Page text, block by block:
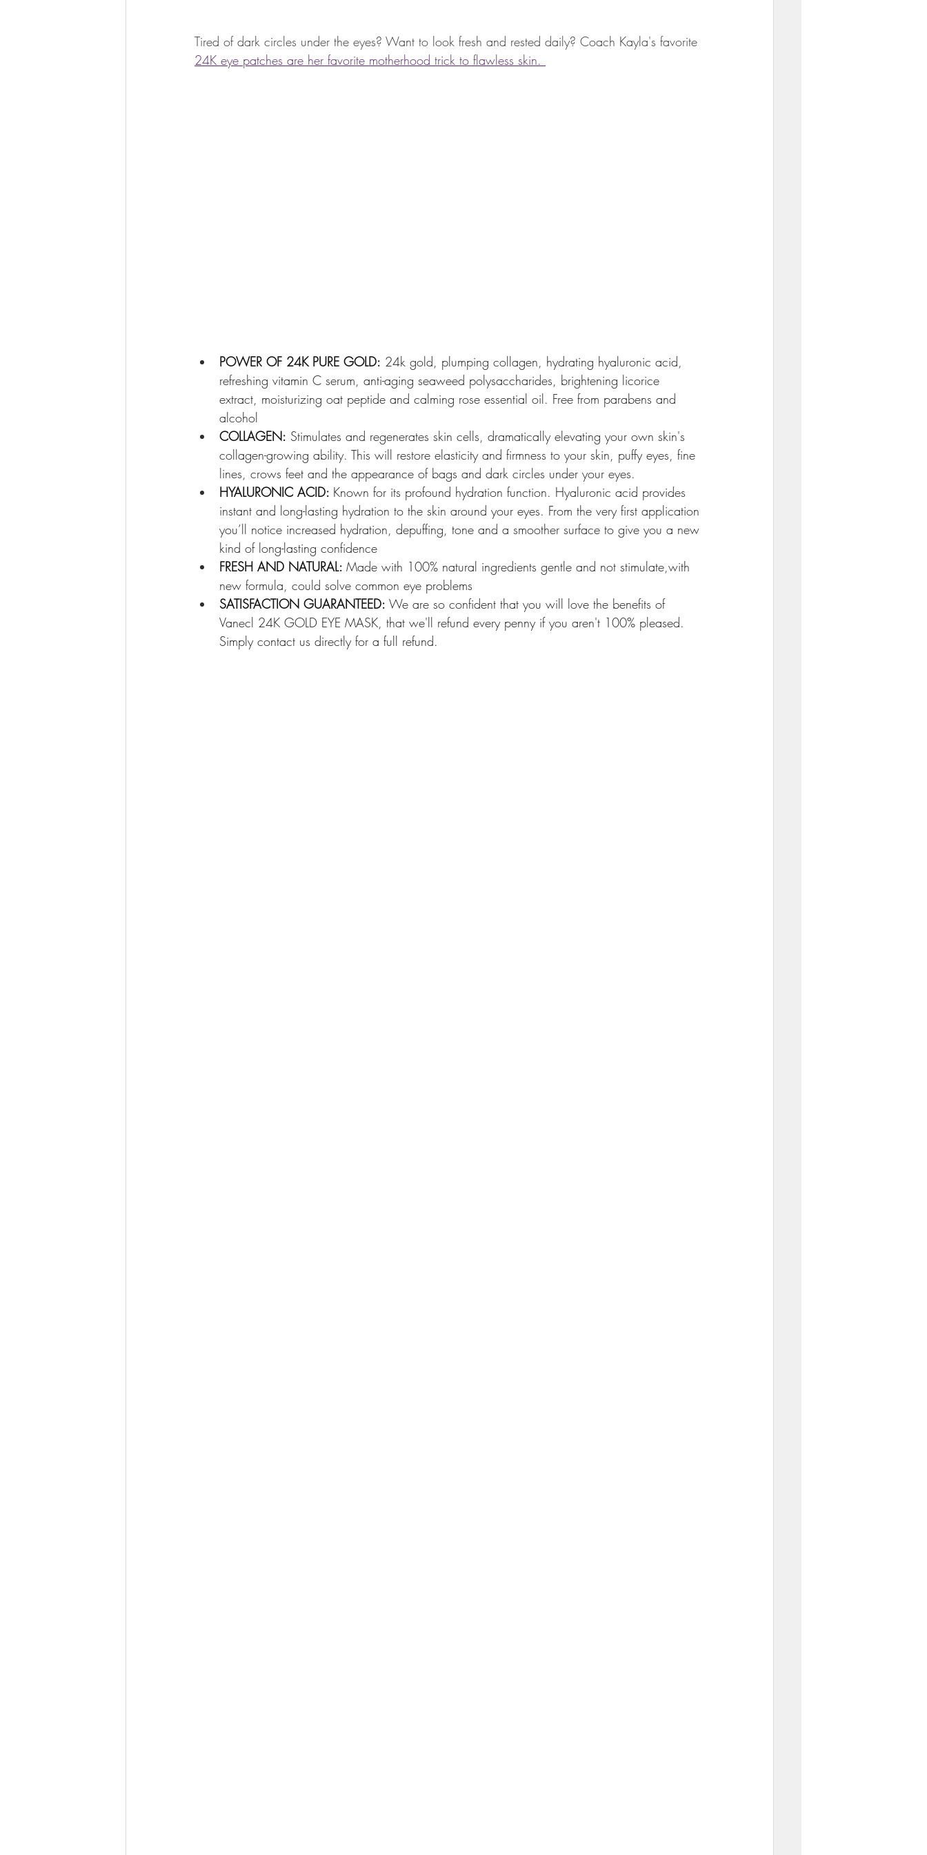
Tired of dark circles under the eyes? Want to look fresh and rested daily? Coach Kayla's favorite
24K eye patches are her favorite motherhood trick to flawless skin.
POWER OF 24K PURE GOLD: 24k gold, plumping collagen, hydrating hyaluronic acid,
refreshing vitamin C serum, anti-aging seaweed polysaccharides, brightening licorice
extract, moisturizing oat peptide and calming rose essential oil. Free from parabens and
alcohol
COLLAGEN: Stimulates and regenerates skin cells, dramatically elevating your own skin's
collagen-growing ability. This will restore elasticity and firmness to your skin, puffy eyes, fine
lines, crows feet and the appearance of bags and dark circles under your eyes.
HYALURONIC ACID: Known for its profound hydration function. Hyaluronic acid provides
instant and long-lasting hydration to the skin around your eyes. From the very first application
you’ll notice increased hydration, depuffing, tone and a smoother surface to give you a new
kind of long-lasting confidence
FRESH AND NATURAL: Made with 100% natural ingredients gentle and not stimulate,with
new formula, could solve common eye problems
SATISFACTION GUARANTEED: We are so confident that you will love the benefits of
Vanecl 24K GOLD EYE MASK, that we'll refund every penny if you aren't 100% pleased.
Simply contact us directly for a full refund.